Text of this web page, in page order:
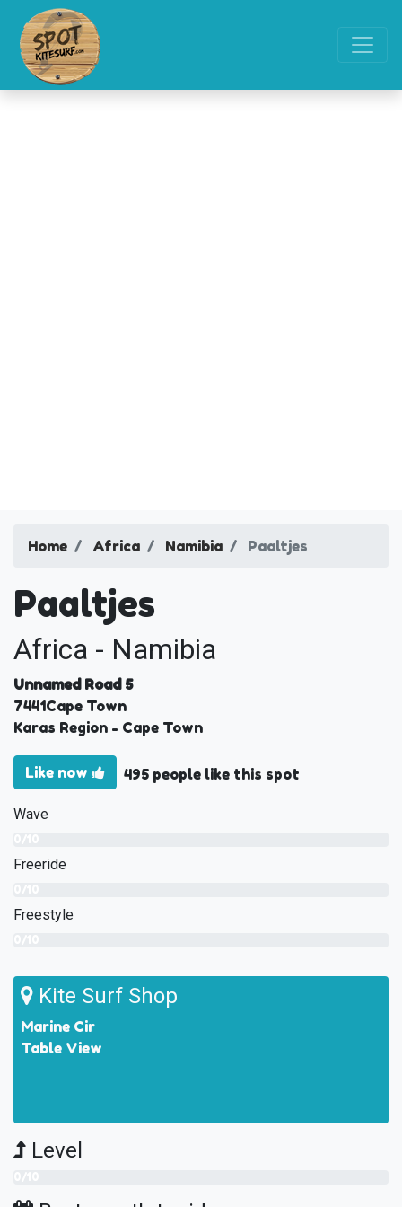
Home Africa Namibia Paaltjes
Paaltjes
Africa - Namibia
Unnamed Road 5
7441Cape Town
Karas Region - Cape Town
Like now 495 people like this spot
Wave
Freeride
Freestyle
Kite Surf Shop
Marine Cir
Table View
Level